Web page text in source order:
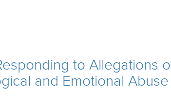
to Allegations
and Emotional Abuse